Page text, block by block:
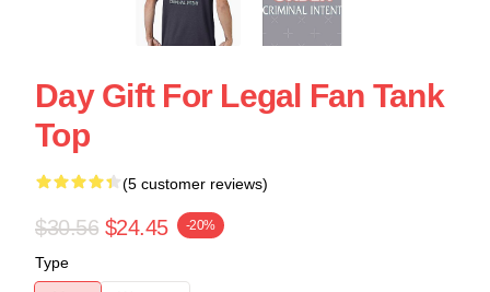
Day Gift For Legal Fan Tank
Top
(5 customer reviews)
$30.56 $24.45 -20%
Type